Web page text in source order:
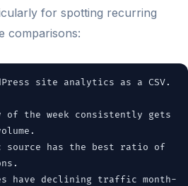
for spotting recurring
comparisons:
site analytics as a CSV.
the week consistently gets
has the best ratio of
have declining traffic month-